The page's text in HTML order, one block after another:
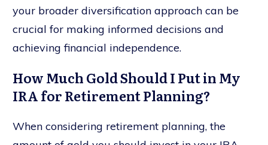
your broader diversification approach can be
crucial for making informed decisions and
achieving financial independence.
How Much Gold Should I Put in My
IRA for Retirement Planning?
When considering retirement planning, the